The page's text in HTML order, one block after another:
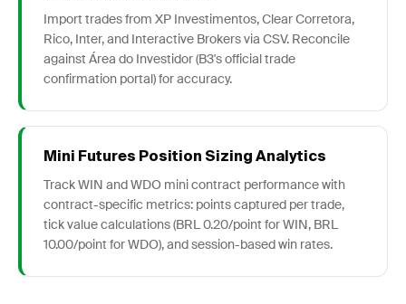
Import trades from XP Investimentos, Clear Corretora,
Rico, Inter, and Interactive Brokers via CSV. Reconcile
against Área do Investidor (B3's official trade
confirmation portal) for accuracy.
Mini Futures Position Sizing Analytics
Track WIN and WDO mini contract performance with
contract-specific metrics: points captured per trade,
tick value calculations (BRL 0.20/point for WIN, BRL
10.00/point for WDO), and session-based win rates.